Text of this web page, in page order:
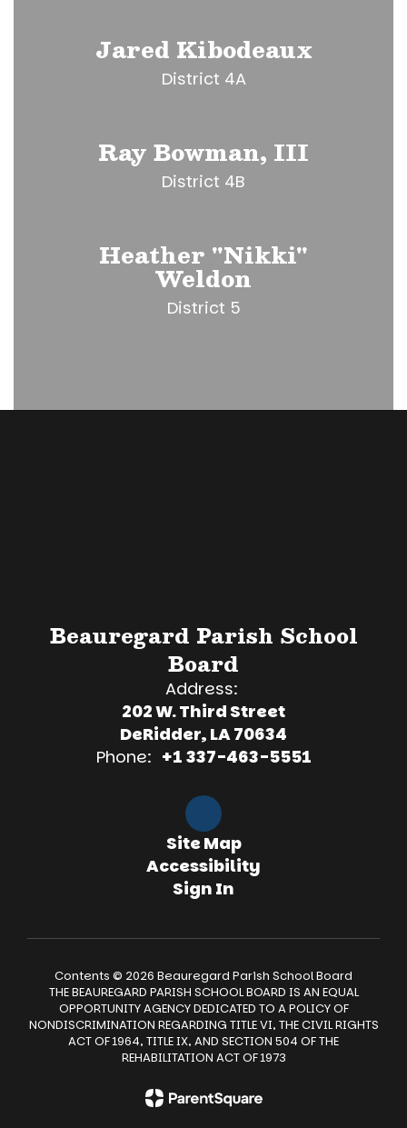
Jared Kibodeaux
District 4A
Ray Bowman, III
District 4B
Heather "Nikki"
Weldon
District 5
Beauregard Parish School
Board
Address:
202 W. Third Street
DeRidder, LA 70634
Phone: +1 337-463-5551
Site Map
Accessibility
Sign In
Contents © 2026 Beauregard Parish School Board
THE BEAUREGARD PARISH SCHOOL BOARD IS AN EQUAL
OPPORTUNITY AGENCY DEDICATED TO A POLICY OF
NONDISCRIMINATION REGARDING TITLE VI, THE CIVIL RIGHTS
ACT OF 1964, TITLE IX, AND SECTION 504 OF THE
REHABILITATION ACT OF 1973